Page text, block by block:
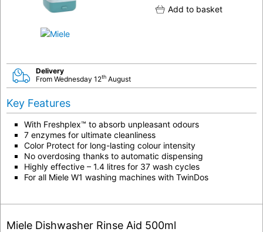
Add to basket
Delivery
From Wednesday 12th August
Key Features
With Freshplex™ to absorb unpleasant odours
7 enzymes for ultimate cleanliness
Color Protect for long-lasting colour intensity
No overdosing thanks to automatic dispensing
Highly effective – 1.4 litres for 37 wash cycles
For all Miele W1 washing machines with TwinDos
Miele Dishwasher Rinse Aid 500ml